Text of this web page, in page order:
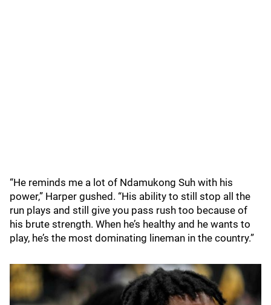
“He reminds me a lot of Ndamukong Suh with his
power,” Harper gushed. “His ability to still stop all the
run plays and still give you pass rush too because of
his brute strength. When he’s healthy and he wants to
play, he’s the most dominating lineman in the country.”